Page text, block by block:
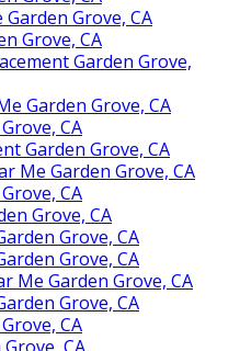
Grove, CA
Grove, CA
Garden Grove,
Garden Grove, CA
CA
Garden Grove, CA
Me Garden Grove, CA
CA
Grove, CA
Grove, CA
Grove, CA
Me Garden Grove, CA
Grove, CA
CA
CA